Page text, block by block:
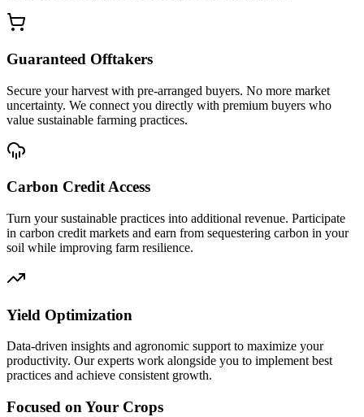
Guaranteed Offtakers
Secure your harvest with pre-arranged buyers. No more market
uncertainty. We connect you directly with premium buyers who
value sustainable farming practices.
Carbon Credit Access
Turn your sustainable practices into additional revenue. Participate
in carbon credit markets and earn from sequestering carbon in your
soil while improving farm resilience.
Yield Optimization
Data-driven insights and agronomic support to maximize your
productivity. Our experts work alongside you to implement best
practices and achieve consistent growth.
Focused on Your Crops